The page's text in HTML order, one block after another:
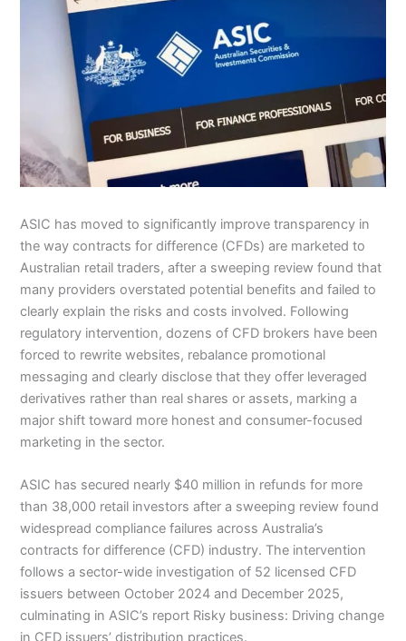
ASIC has moved to significantly improve transparency in
the way contracts for difference (CFDs) are marketed to
Australian retail traders, after a sweeping review found that
many providers overstated potential benefits and failed to
clearly explain the risks and costs involved. Following
regulatory intervention, dozens of CFD brokers have been
forced to rewrite websites, rebalance promotional
messaging and clearly disclose that they offer leveraged
derivatives rather than real shares or assets, marking a
major shift toward more honest and consumer-focused
marketing in the sector.
ASIC has secured nearly $40 million in refunds for more
than 38,000 retail investors after a sweeping review found
widespread compliance failures across Australia’s
contracts for difference (CFD) industry. The intervention
follows a sector-wide investigation of 52 licensed CFD
issuers between October 2024 and December 2025,
culminating in ASIC’s report Risky business: Driving change
in CFD issuers’ distribution practices.